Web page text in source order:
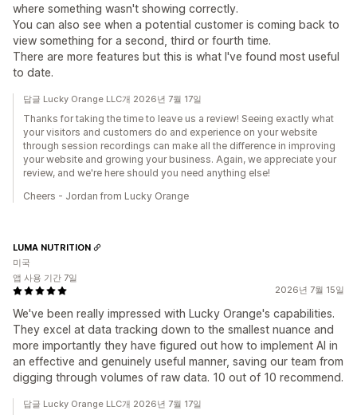
where something wasn't showing correctly.
You can also see when a potential customer is coming back to
view something for a second, third or fourth time.
There are more features but this is what I've found most useful
to date.
답글 Lucky Orange LLC개 2026년 7월 17일
Thanks for taking the time to leave us a review! Seeing exactly what
your visitors and customers do and experience on your website
through session recordings can make all the difference in improving
your website and growing your business. Again, we appreciate your
review, and we're here should you need anything else!
Cheers - Jordan from Lucky Orange
2026년 7월 15일
We've been really impressed with Lucky Orange's capabilities.
They excel at data tracking down to the smallest nuance and
more importantly they have figured out how to implement AI in
an effective and genuinely useful manner, saving our team from
digging through volumes of raw data. 10 out of 10 recommend.
LUMA NUTRITION
미국
앱 사용 기간 7일
답글 Lucky Orange LLC개 2026년 7월 17일